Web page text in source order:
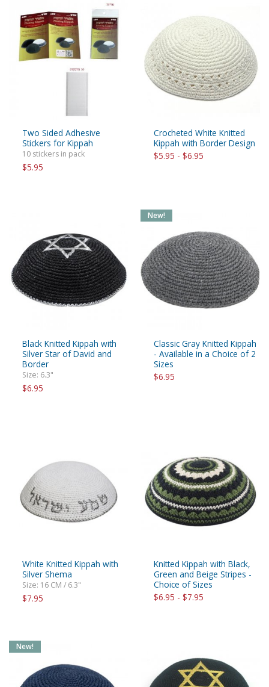
Two Sided Adhesive
Stickers for Kippah
10 stickers in pack
$5.95
Crocheted White Knitted
Kippah with Border Design
$5.95 - $6.95
Black Knitted Kippah with
Silver Star of David and
Border
Size: 6.3"
$6.95
Classic Gray Knitted Kippah
- Available in a Choice of 2
Sizes
$6.95
New!
White Knitted Kippah with
Silver Shema
Size: 16 CM / 6.3"
$7.95
Knitted Kippah with Black,
Green and Beige Stripes -
Choice of Sizes
$6.95 - $7.95
New!